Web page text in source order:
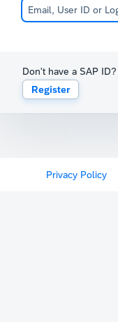
Don't have a SAP ID?
Register
Privacy Policy